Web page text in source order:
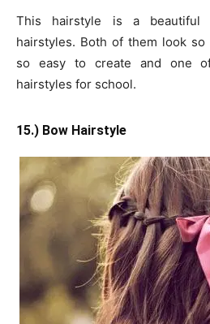
This hairstyle is a
hairstyles. Both of them look
so easy to create and one
hairstyles for school.
15.) Bow Hairstyle